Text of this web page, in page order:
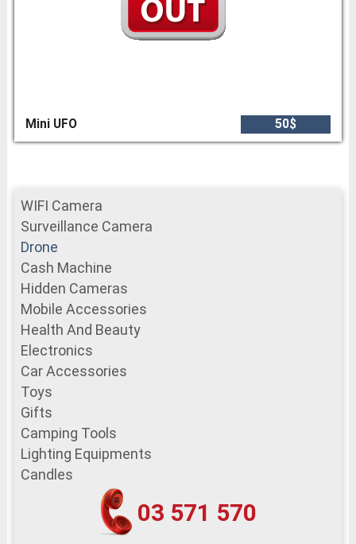
Mini UFO 50$
WIFI Camera
Surveillance Camera
Drone
Cash Machine
Hidden Cameras
Mobile Accessories
Health And Beauty
Electronics
Car Accessories
Toys
Gifts
Camping Tools
Lighting Equipments
Candles
03 571 570